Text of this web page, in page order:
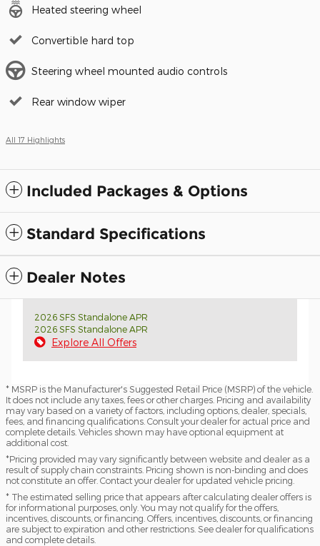
Heated steering wheel
Convertible hard top
Steering wheel mounted audio controls
Rear window wiper
All 17 Highlights
Included Packages & Options
Standard Specifications
Dealer Notes
2026 SFS Standalone APR
2026 SFS Standalone APR
Explore All Offers
* MSRP is the Manufacturer's Suggested Retail Price (MSRP) of the vehicle.
It does not include any taxes, fees or other charges. Pricing and availability
may vary based on a variety of factors, including options, dealer, specials,
fees, and financing qualifications. Consult your dealer for actual price and
complete details. Vehicles shown may have optional equipment at
additional cost.
*Pricing provided may vary significantly between website and dealer as a
result of supply chain constraints. Pricing shown is non-binding and does
not constitute an offer. Contact your dealer for updated vehicle pricing.
* The estimated selling price that appears after calculating dealer offers is
for informational purposes, only. You may not qualify for the offers,
incentives, discounts, or financing. Offers, incentives, discounts, or financing
are subject to expiration and other restrictions. See dealer for qualifications
and complete details.